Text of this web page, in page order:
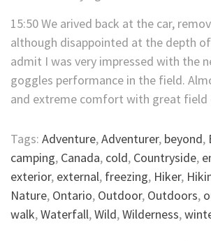
15:50 We arived back at the car,
although disappointed at the depth
admit I was very impressed with the
goggles performance in the field.
and extreme comfort with great field
Tags: Adventure,Adventurer, beyond,
camping, Canada, cold, Countryside,
exterior, external, freezing, Hiker,
Nature, Ontario, Outdoor, Outdoors,
walk,Waterfall,Wild,Wilderness,